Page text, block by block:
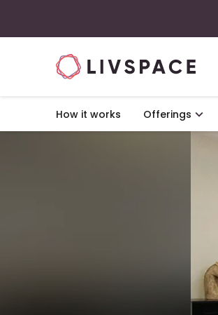
How it works Offerings